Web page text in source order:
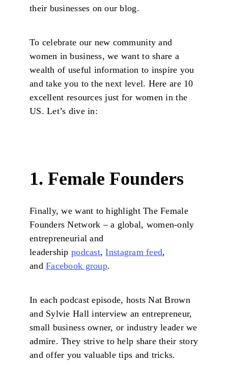
their businesses on our blog.
To celebrate our new community and
women in business, we want to share a
wealth of useful information to inspire you
and take you to the next level. Here are 10
excellent resources just for women in the
US. Let’s dive in:
1. Female Founders
Finally, we want to highlight The Female
Founders Network – a global, women-only
entrepreneurial and
leadership podcast,Instagram feed,
andFacebook group.
In each podcast episode, hosts Nat Brown
and Sylvie Hall interview an entrepreneur,
small business owner, or industry leader we
admire. They strive to help share their story
and offer you valuable tips and tricks.